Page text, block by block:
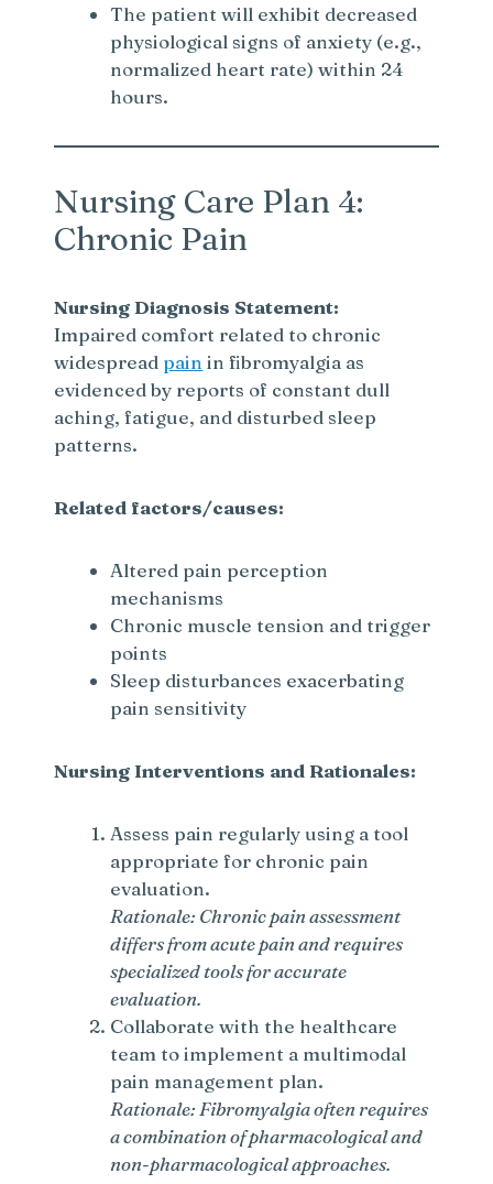
The patient will exhibit decreased
physiological signs of anxiety (e.g.,
normalized heart rate) within 24
hours.
Nursing Care Plan 4:
Chronic Pain
Nursing Diagnosis Statement:
Impaired comfort related to chronic
widespread pain in fibromyalgia as
evidenced by reports of constant dull
aching, fatigue, and disturbed sleep
patterns.
Related factors/causes:
Altered pain perception
mechanisms
Chronic muscle tension and trigger
points
Sleep disturbances exacerbating
pain sensitivity
Nursing Interventions and Rationales:
Assess pain regularly using a tool
appropriate for chronic pain
evaluation.
Rationale: Chronic pain assessment
differs from acute pain and requires
specialized tools for accurate
evaluation.
Collaborate with the healthcare
team to implement a multimodal
pain management plan.
Rationale: Fibromyalgia often requires
a combination of pharmacological and
non-pharmacological approaches.